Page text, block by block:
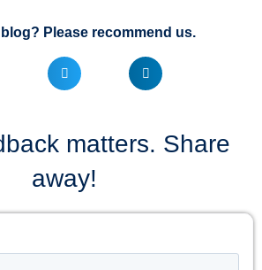
Please recommend us.
matters. Share
away!